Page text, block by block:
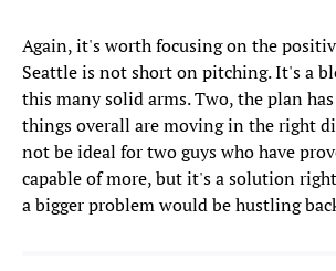
Again, it's worth focusing on the
Seattle is not short on pitching. It's a
this many solid arms. Two, the plan
things overall are moving in the right
not be ideal for two guys who have
capable of more, but it's a solution
a bigger problem would be hustling